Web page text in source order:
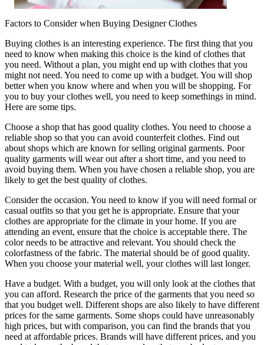
Factors to Consider when Buying Designer Clothes
Buying clothes is an interesting experience. The first thing that you
need to know when making this choice is the kind of clothes that
you need. Without a plan, you might end up with clothes that you
might not need. You need to come up with a budget. You will shop
better when you know where and when you will be shopping. For
you to buy your clothes well, you need to keep somethings in mind.
Here are some tips.
Choose a shop that has good quality clothes. You need to choose a
reliable shop so that you can avoid counterfeit clothes. Find out
about shops which are known for selling original garments. Poor
quality garments will wear out after a short time, and you need to
avoid buying them. When you have chosen a reliable shop, you are
likely to get the best quality of clothes.
Consider the occasion. You need to know if you will need formal or
casual outfits so that you get he is appropriate. Ensure that your
clothes are appropriate for the climate in your home. If you are
attending an event, ensure that the choice is acceptable there. The
color needs to be attractive and relevant. You should check the
colorfastness of the fabric. The material should be of good quality.
When you choose your material well, your clothes will last longer.
Have a budget. With a budget, you will only look at the clothes that
you can afford. Research the price of the garments that you need so
that you budget well. Different shops are also likely to have different
prices for the same garments. Some shops could have unreasonably
high prices, but with comparison, you can find the brands that you
need at affordable prices. Brands will have different prices, and you